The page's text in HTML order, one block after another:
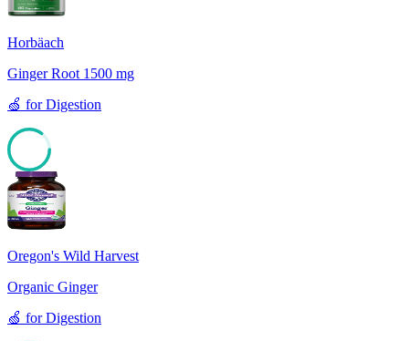
Horbäach
Ginger Root 1500 mg
🍏 forDigestion
85
Oregon's Wild Harvest
Organic Ginger
🍏 forDigestion